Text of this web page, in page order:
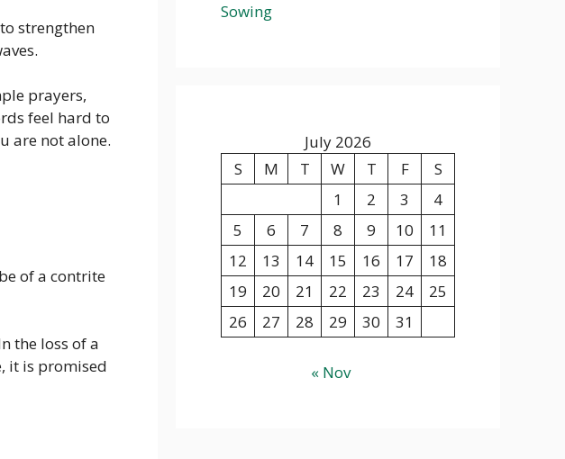
strengthen
prayers,
feel hard to
are not alone.
of a contrite
the loss of a
it is promised
Sowing
July 2026
S
M T W T F
S
1
2 3
4
5
6 7 8 9 10
11
12
13 14 15 16 17
18
19
20 21 22 23 24
25
26
27 28 29 30 31
« Nov